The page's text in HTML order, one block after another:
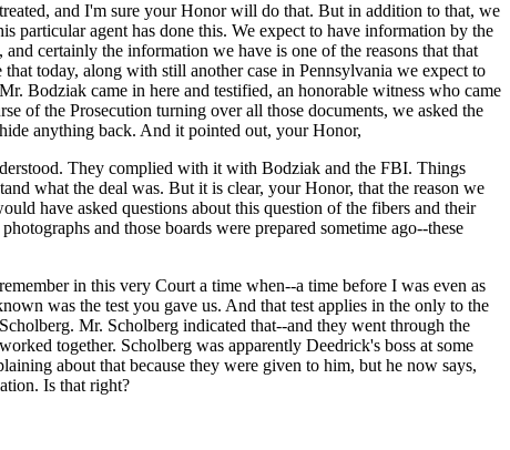
and I'm sure your Honor will do that. But in addition to that, we
particular agent has done this. We expect to have information by the
certainly the information we have is one of the reasons that that
today, along with still another case in Pennsylvania we expect to
Bodziak came in here and testified, an honorable witness who came
of the Prosecution turning over all those documents, we asked the
anything back. And it pointed out, your Honor,
They complied with it with Bodziak and the FBI. Things
what the deal was. But it is clear, your Honor, that the reason we
have asked questions about this question of the fibers and their
and those boards were prepared sometime ago--these
in this very Court a time when--a time before I was even as
was the test you gave us. And that test applies in the only to the
Mr. Scholberg indicated that--and they went through the
together. Scholberg was apparently Deedrick's boss at some
about that because they were given to him, but he now says,
Is that right?